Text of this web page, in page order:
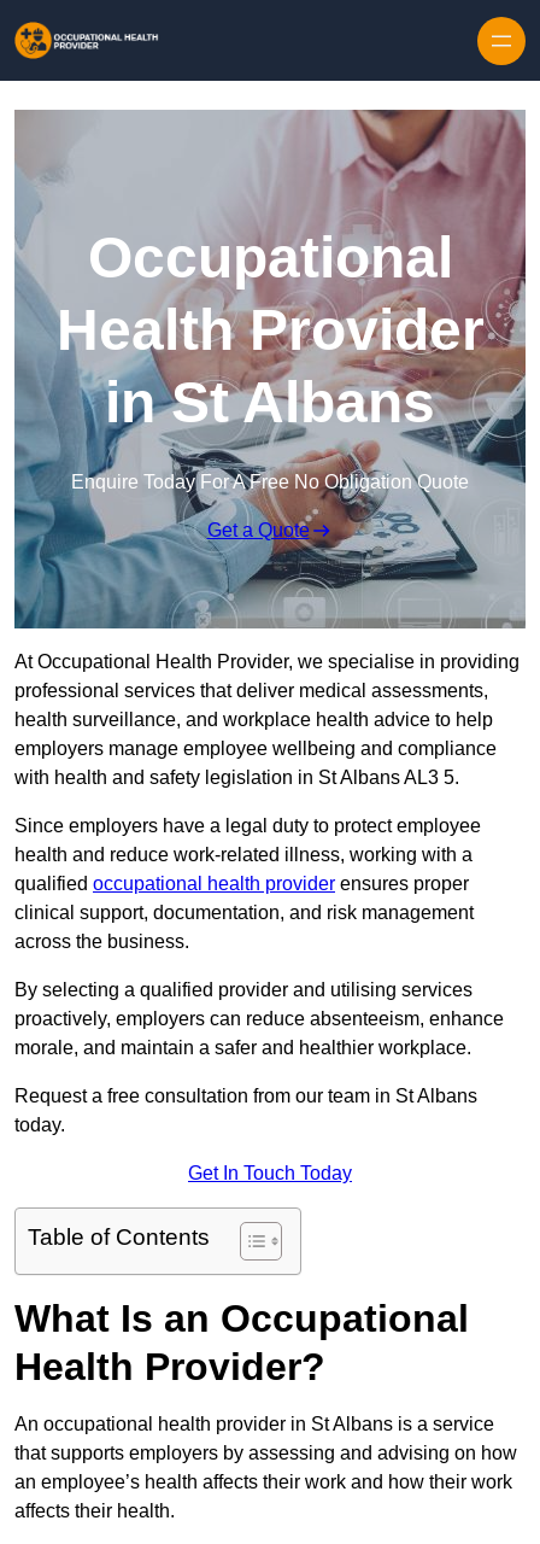
Occupational
Health Provider
in St Albans
Enquire Today For A Free No Obligation Quote
Get a Quote
At Occupational Health Provider, we specialise in providing
professional services that deliver medical assessments,
health surveillance, and workplace health advice to help
employers manage employee wellbeing and compliance
with health and safety legislation in St Albans AL3 5.
Since employers have a legal duty to protect employee
health and reduce work-related illness, working with a
qualified occupational health provider ensures proper
clinical support, documentation, and risk management
across the business.
By selecting a qualified provider and utilising services
proactively, employers can reduce absenteeism, enhance
morale, and maintain a safer and healthier workplace.
Request a free consultation from our team in St Albans
today.
Get In Touch Today
Table of Contents
What Is an Occupational
Health Provider?
An occupational health provider in St Albans is a service
that supports employers by assessing and advising on how
an employee’s health affects their work and how their work
affects their health.